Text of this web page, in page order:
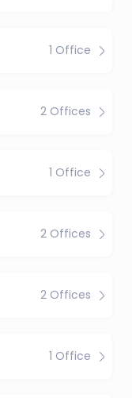
1 Office
2 Offices
1 Office
2 Offices
2 Offices
1 Office